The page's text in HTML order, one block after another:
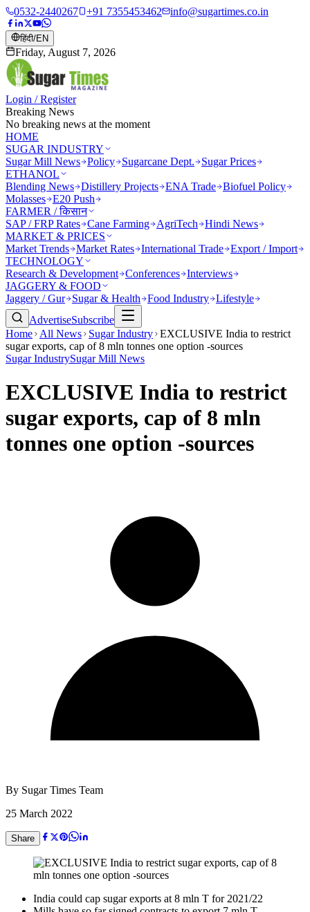
0532-2440267 +91 7355453462 info@sugartimes.co.in
हिंदी/EN
Friday, August 7, 2026
Login / Register
Breaking News
No breaking news at the moment
HOME
SUGAR INDUSTRY
Sugar Mill News Policy Sugarcane Dept.
Sugar Prices
ETHANOL
Blending News Distillery Projects ENA Trade Biofuel Policy
Molasses E20 Push
FARMER / किसान
SAP / FRP Rates Cane Farming AgriTech
Hindi News
MARKET & PRICES
Market Trends Market Rates International Trade Export / Import
TECHNOLOGY
Research & Development Conferences Interviews
JAGGERY & FOOD
Jaggery / Gur
Sugar & Health Food Industry Lifestyle
AdvertiseSubscribe
Home
All News Sugar Industry EXCLUSIVE India to restrict
sugar exports, cap of 8 mln tonnes one option -sources
Sugar IndustrySugar Mill News
EXCLUSIVE India to restrict
sugar exports, cap of 8 mln
tonnes one option -sources
By Sugar Times Team
25 March 2022
Share
India could cap sugar exports at 8 mln T for 2021/22